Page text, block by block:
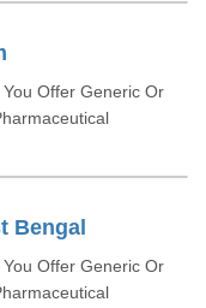
Offer Generic Or
Bengal
Offer Generic Or